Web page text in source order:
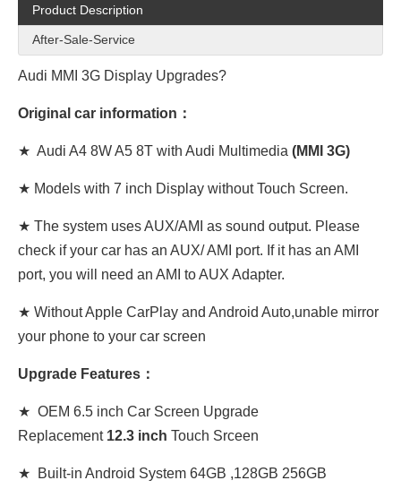
Product Description
After-Sale-Service
Audi MMI 3G Display Upgrades?
Original car information：
★ Audi A4 8W A5 8T with Audi Multimedia (MMI 3G)
★ Models with 7 inch Display without Touch Screen.
★ The system uses AUX/AMI as sound output. Please
check if your car has an AUX/ AMI port. If it has an AMI
port, you will need an AMI to AUX Adapter.
★ Without Apple CarPlay and Android Auto,unable mirror
your phone to your car screen
Upgrade Features：
★ OEM 6.5 inch Car Screen Upgrade
Replacement 12.3 inch Touch Srceen
★ Built-in Android System 64GB ,128GB 256GB